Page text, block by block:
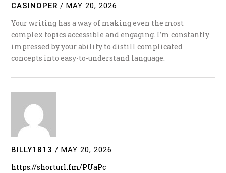
CASINOPER / MAY 20, 2026
Your writing has a way of making even the most
complex topics accessible and engaging. I’m constantly
impressed by your ability to distill complicated
concepts into easy-to-understand language.
BILLY1813 / MAY 20, 2026
https://shorturl.fm/PUaPc